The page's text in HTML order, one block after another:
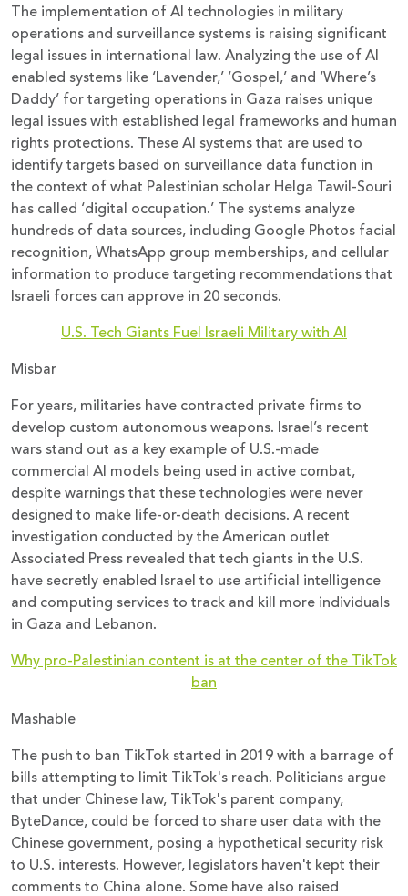
The implementation of AI technologies in military
operations and surveillance systems is raising significant
legal issues in international law. Analyzing the use of AI
enabled systems like ‘Lavender,’ ‘Gospel,’ and ‘Where’s
Daddy’ for targeting operations in Gaza raises unique
legal issues with established legal frameworks and human
rights protections. These AI systems that are used to
identify targets based on surveillance data function in
the context of what Palestinian scholar Helga Tawil-Souri
has called ‘digital occupation.’ The systems analyze
hundreds of data sources, including Google Photos facial
recognition, WhatsApp group memberships, and cellular
information to produce targeting recommendations that
Israeli forces can approve in 20 seconds.
U.S. Tech Giants Fuel Israeli Military with AI
Misbar
For years, militaries have contracted private firms to
develop custom autonomous weapons. Israel’s recent
wars stand out as a key example of U.S.-made
commercial AI models being used in active combat,
despite warnings that these technologies were never
designed to make life-or-death decisions. A recent
investigation conducted by the American outlet
Associated Press revealed that tech giants in the U.S.
have secretly enabled Israel to use artificial intelligence
and computing services to track and kill more individuals
in Gaza and Lebanon.
Why pro-Palestinian content is at the center of the TikTok
ban
Mashable
The push to ban TikTok started in 2019 with a barrage of
bills attempting to limit TikTok's reach. Politicians argue
that under Chinese law, TikTok's parent company,
ByteDance, could be forced to share user data with the
Chinese government, posing a hypothetical security risk
to U.S. interests. However, legislators haven't kept their
comments to China alone. Some have also raised